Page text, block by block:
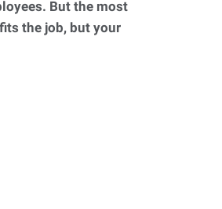
But the most
the job, but your